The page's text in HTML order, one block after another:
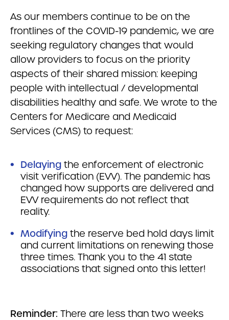
As our members continue to be on the
frontlines of the COVID-19 pandemic, we are
seeking regulatory changes that would
allow providers to focus on the priority
aspects of their shared mission: keeping
people with intellectual / developmental
disabilities healthy and safe. We wrote to the
Centers for Medicare and Medicaid
Services (CMS) to request:
Delaying the enforcement of electronic
visit verification (EVV). The pandemic has
changed how supports are delivered and
EVV requirements do not reflect that
reality.
Modifying the reserve bed hold days limit
and current limitations on renewing those
three times. Thank you to the 41 state
associations that signed onto this letter!
Reminder: There are less than two weeks